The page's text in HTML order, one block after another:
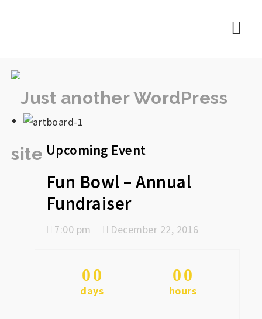
Upcoming Event
Fun Bowl – Annual
Fundraiser
7:00 pm December 22, 2016
00
days
00
hours